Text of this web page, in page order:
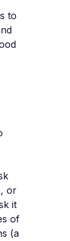
to
or
it
of
(a